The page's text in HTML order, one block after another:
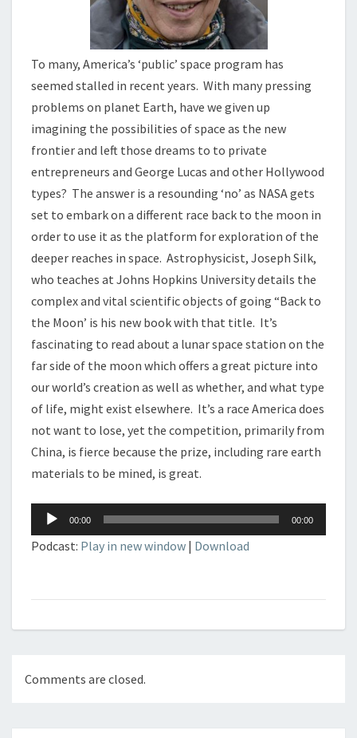
To many, America’s ‘public’ space program has
seemed stalled in recent years. With many pressing
problems on planet Earth, have we given up
imagining the possibilities of space as the new
frontier and left those dreams to to private
entrepreneurs and George Lucas and other Hollywood
types? The answer is a resounding ‘no’ as NASA gets
set to embark on a different race back to the moon in
order to use it as the platform for exploration of the
deeper reaches in space. Astrophysicist, Joseph Silk,
who teaches at Johns Hopkins University details the
complex and vital scientific objects of going “Back to
the Moon’ is his new book with that title. It’s
fascinating to read about a lunar space station on the
far side of the moon which offers a great picture into
our world’s creation as well as whether, and what type
of life, might exist elsewhere. It’s a race America does
not want to lose, yet the competition, primarily from
China, is fierce because the prize, including rare earth
materials to be mined, is great.
Audio
Player
00:00 00:00
Podcast: Play in new window | Download
Comments are closed.